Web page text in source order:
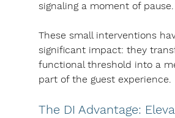
signaling a moment of pause.
These small interventions
significant impact: they
functional threshold into a
part of the guest experience.
The DI Advantage: